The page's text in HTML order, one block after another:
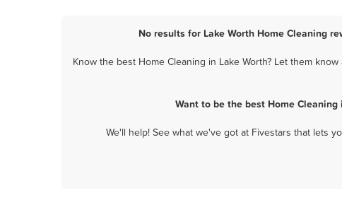
No results for Lake Worth Home Cleaning
Know the best Home Cleaning in Lake Worth? Let them
Want to be the best Home
We'll help! See what we've got at Fivestars that lets